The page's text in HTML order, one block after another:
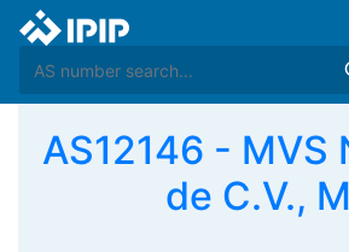
AS12146 - MVS
de C.V.,